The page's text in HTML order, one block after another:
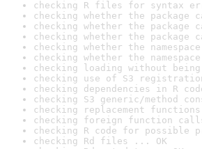
checking R files for syntax
checking whether the package
checking whether the package
checking whether the package
checking whether the
checking whether the
checking loading without
checking use of S3
checking dependencies in R
checking S3 generic/method
checking replacement
checking foreign function
checking R code for possible
checking Rd files ... OK